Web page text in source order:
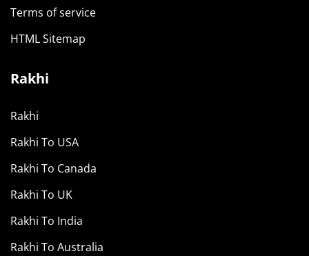
Terms of service
HTML Sitemap
Rakhi
Rakhi
Rakhi To USA
Rakhi To Canada
Rakhi To UK
Rakhi To India
Rakhi To Australia